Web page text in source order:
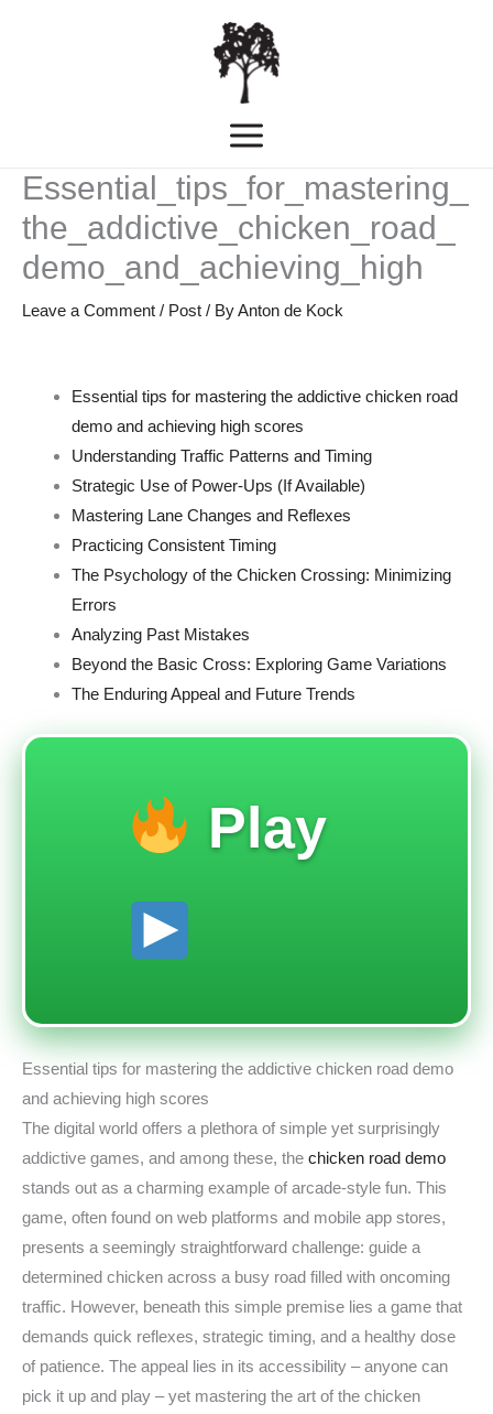
MAIN
MENU
Essential_tips_for_mastering_
the_addictive_chicken_road_
demo_and_achieving_high
Leave a Comment / Post / ByAnton de Kock
Essential tips for mastering the addictive chicken road
demo and achieving high scores
Understanding Traffic Patterns and Timing
Strategic Use of Power-Ups (If Available)
Mastering Lane Changes and Reflexes
Practicing Consistent Timing
The Psychology of the Chicken Crossing: Minimizing
Errors
Analyzing Past Mistakes
Beyond the Basic Cross: Exploring Game Variations
The Enduring Appeal and Future Trends
Play
Essential tips for mastering the addictive chicken road demo
and achieving high scores
The digital world offers a plethora of simple yet surprisingly
addictive games, and among these, the chicken road demo
stands out as a charming example of arcade-style fun. This
game, often found on web platforms and mobile app stores,
presents a seemingly straightforward challenge: guide a
determined chicken across a busy road filled with oncoming
traffic. However, beneath this simple premise lies a game that
demands quick reflexes, strategic timing, and a healthy dose
of patience. The appeal lies in its accessibility – anyone can
pick it up and play – yet mastering the art of the chicken